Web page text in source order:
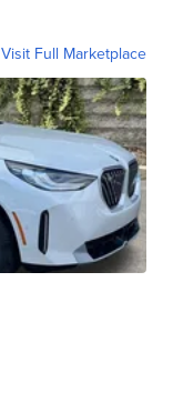
Visit Full Marketplace